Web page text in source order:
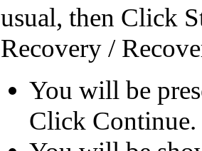
usual, then Click
Recovery /
You will be
Click Continue.